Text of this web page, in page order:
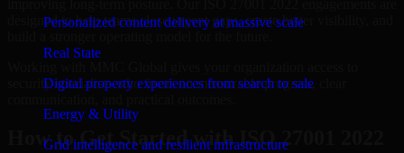
Personalized content delivery at massive scale
Real State
Digital property experiences from search to sale
Energy & Utility
Grid intelligence and resilient infrastructure
designed to help teams close urgent gaps, create better visibility, and
security specialists who focus on measurable progress, clear
How to Get Started with ISO 27001 2022